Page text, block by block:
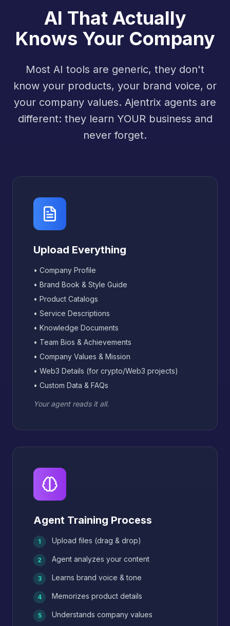
AI That Actually
Knows Your Company
Most AI tools are generic, they don't
know your products, your brand voice, or
your company values. Ajentrix agents are
different: they learn YOUR business and
never forget.
Upload Everything
• Company Profile
• Brand Book & Style Guide
• Product Catalogs
• Service Descriptions
• Knowledge Documents
• Team Bios & Achievements
• Company Values & Mission
• Web3 Details (for crypto/Web3 projects)
• Custom Data & FAQs
Your agent reads it all.
Agent Training Process
1 Upload files (drag & drop)
2 Agent analyzes your content
3 Learns brand voice & tone
4 Memorizes product details
5 Understands company values